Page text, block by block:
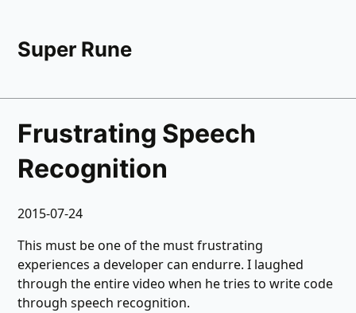
Super Rune
Frustrating Speech
Recognition
2015-07-24
This must be one of the must frustrating
experiences a developer can endurre. I laughed
through the entire video when he tries to write code
through speech recognition.